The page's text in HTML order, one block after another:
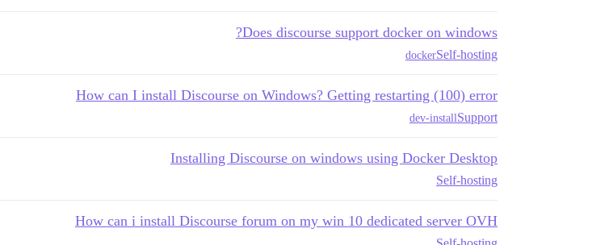
Does discourse support docker on windows?
Self-hosting
docker
How can I install Discourse on Windows? Getting restarting (100) error
Support
dev-install
Installing Discourse on windows using Docker Desktop
Self-hosting
How can i install Discourse forum on my win 10 dedicated server OVH